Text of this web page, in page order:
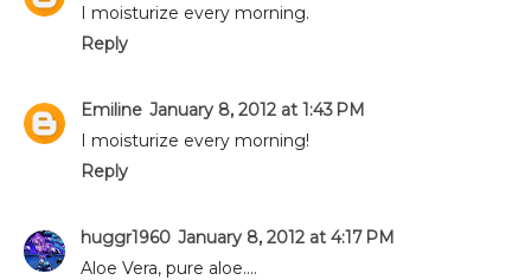
I moisturize every morning.
Reply
Emiline January 8, 2012 at 1:43 PM
I moisturize every morning!
Reply
huggr1960 January 8, 2012 at 4:17 PM
Aloe Vera, pure aloe....